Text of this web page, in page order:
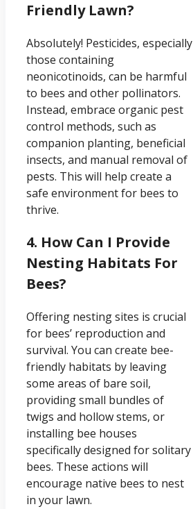
Friendly Lawn?
Absolutely! Pesticides, especially
those containing
neonicotinoids, can be harmful
to bees and other pollinators.
Instead, embrace organic pest
control methods, such as
companion planting, beneficial
insects, and manual removal of
pests. This will help create a
safe environment for bees to
thrive.
4. How Can I Provide
Nesting Habitats For
Bees?
Offering nesting sites is crucial
for bees’ reproduction and
survival. You can create bee-
friendly habitats by leaving
some areas of bare soil,
providing small bundles of
twigs and hollow stems, or
installing bee houses
specifically designed for solitary
bees. These actions will
encourage native bees to nest
in your lawn.